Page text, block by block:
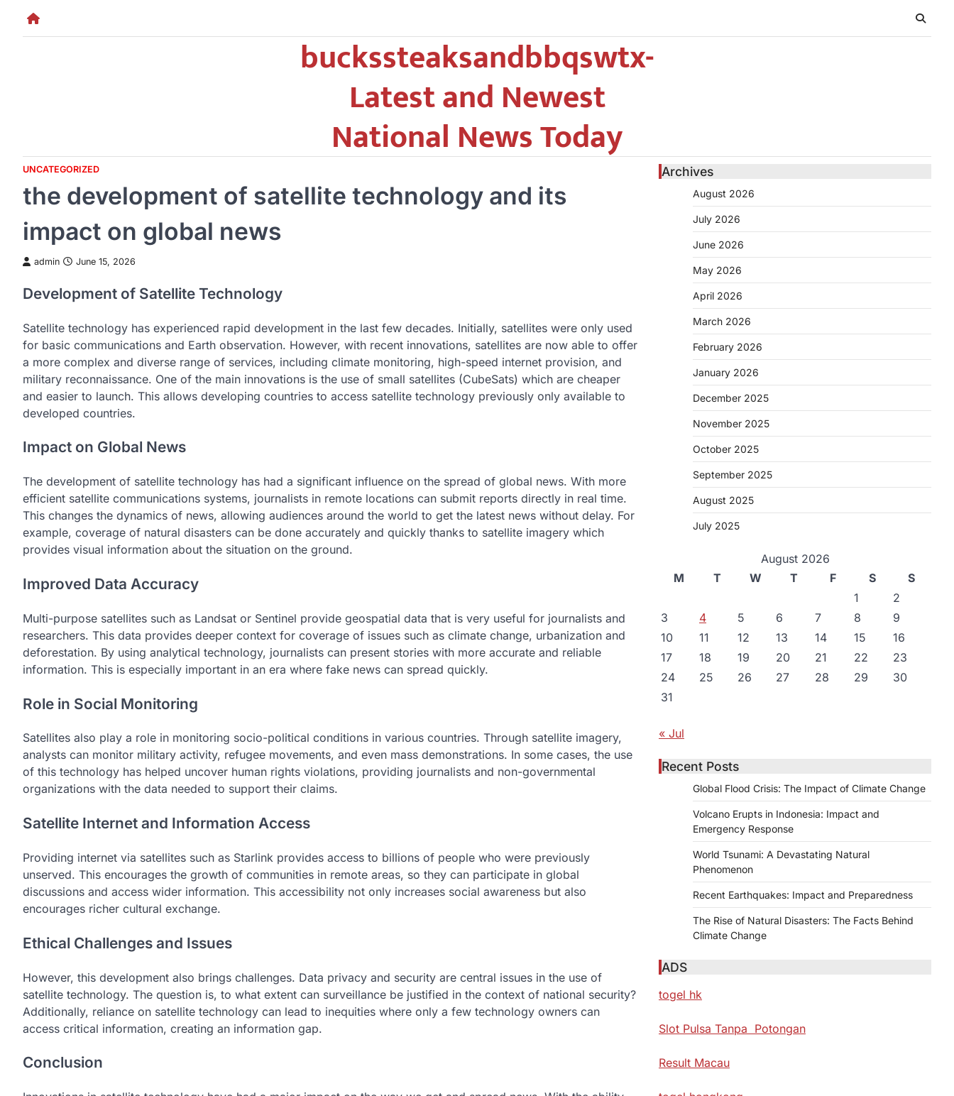
buckssteaksandbbqswtx-
Latest and Newest
National News Today
UNCATEGORIZED
the development of satellite technology and its
impact on global news
admin June 15, 2026
Development of Satellite Technology
Satellite technology has experienced rapid development in the last few decades. Initially, satellites were only used
for basic communications and Earth observation. However, with recent innovations, satellites are now able to offer
a more complex and diverse range of services, including climate monitoring, high-speed internet provision, and
military reconnaissance. One of the main innovations is the use of small satellites (CubeSats) which are cheaper
and easier to launch. This allows developing countries to access satellite technology previously only available to
developed countries.
Impact on Global News
The development of satellite technology has had a significant influence on the spread of global news. With more
efficient satellite communications systems, journalists in remote locations can submit reports directly in real time.
This changes the dynamics of news, allowing audiences around the world to get the latest news without delay. For
example, coverage of natural disasters can be done accurately and quickly thanks to satellite imagery which
provides visual information about the situation on the ground.
Improved Data Accuracy
Multi-purpose satellites such as Landsat or Sentinel provide geospatial data that is very useful for journalists and
researchers. This data provides deeper context for coverage of issues such as climate change, urbanization and
deforestation. By using analytical technology, journalists can present stories with more accurate and reliable
information. This is especially important in an era where fake news can spread quickly.
Role in Social Monitoring
Satellites also play a role in monitoring socio-political conditions in various countries. Through satellite imagery,
analysts can monitor military activity, refugee movements, and even mass demonstrations. In some cases, the use
of this technology has helped uncover human rights violations, providing journalists and non-governmental
organizations with the data needed to support their claims.
Satellite Internet and Information Access
Providing internet via satellites such as Starlink provides access to billions of people who were previously
unserved. This encourages the growth of communities in remote areas, so they can participate in global
discussions and access wider information. This accessibility not only increases social awareness but also
encourages richer cultural exchange.
Ethical Challenges and Issues
However, this development also brings challenges. Data privacy and security are central issues in the use of
satellite technology. The question is, to what extent can surveillance be justified in the context of national security?
Additionally, reliance on satellite technology can lead to inequities where only a few technology owners can
access critical information, creating an information gap.
Conclusion
Archives
August 2026
July 2026
June 2026
May 2026
April 2026
March 2026
February 2026
January 2026
December 2025
November 2025
October 2025
September 2025
August 2025
July 2025
August 2026
M
T W T F S
S
1
2
3
4 5 6 7 8
9
10
11 12 13 14 15
16
17
18 19 20 21 22
23
24
25 26 27 28 29
30
31
« Jul
Recent Posts
Global Flood Crisis: The Impact of Climate Change
Volcano Erupts in Indonesia: Impact and
Emergency Response
World Tsunami: A Devastating Natural
Phenomenon
Recent Earthquakes: Impact and Preparedness
The Rise of Natural Disasters: The Facts Behind
Climate Change
ADS
togel hk
Slot Pulsa Tanpa Potongan
Result Macau